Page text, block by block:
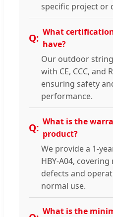
specific project or
What
have?
Our outdoor
with CE, CCC, and
ensuring safety
performance.
What is the
product?
We provide a 1-
HBY-A04,
defects and
normal use.
What is the